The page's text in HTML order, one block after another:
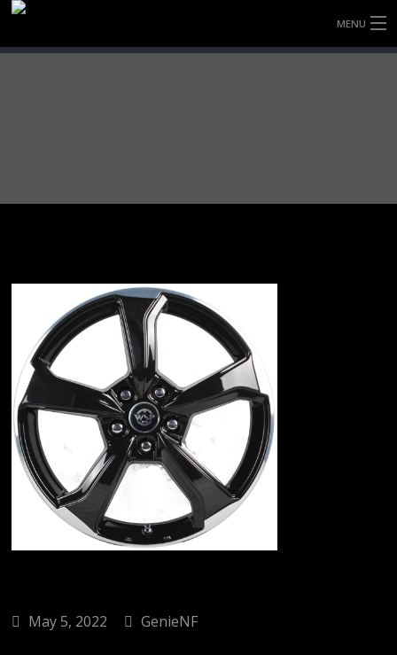
MENU
CONTACT
May 5, 2022 GenieNF